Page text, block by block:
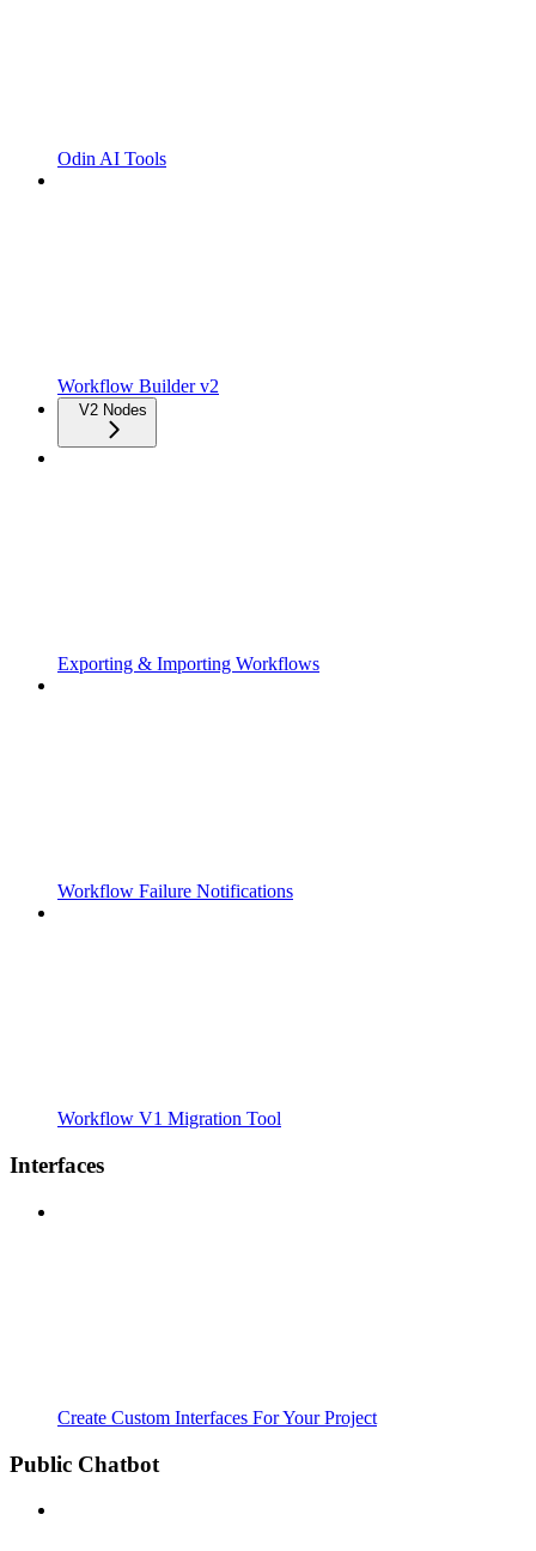
Odin AI Tools
Workflow Builder v2
V2 Nodes
Exporting & Importing Workflows
Workflow Failure Notifications
Workflow V1 Migration Tool
Interfaces
Create Custom Interfaces For Your Project
Public Chatbot